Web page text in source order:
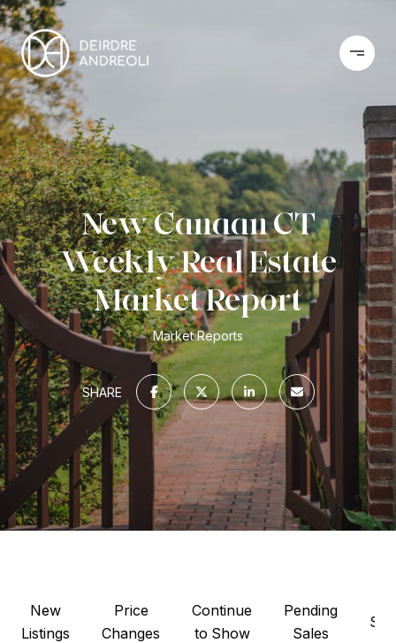
New Canaan CT
Weekly Real Estate
Market Report
Market Reports
SHARE
New
Listings
Price
Changes
Continue
to Show
Pending
Sales